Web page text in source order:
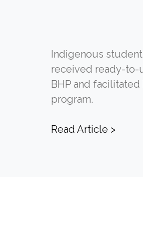
Indigenous
received ready-to-
BHP and
program.
Read Article >